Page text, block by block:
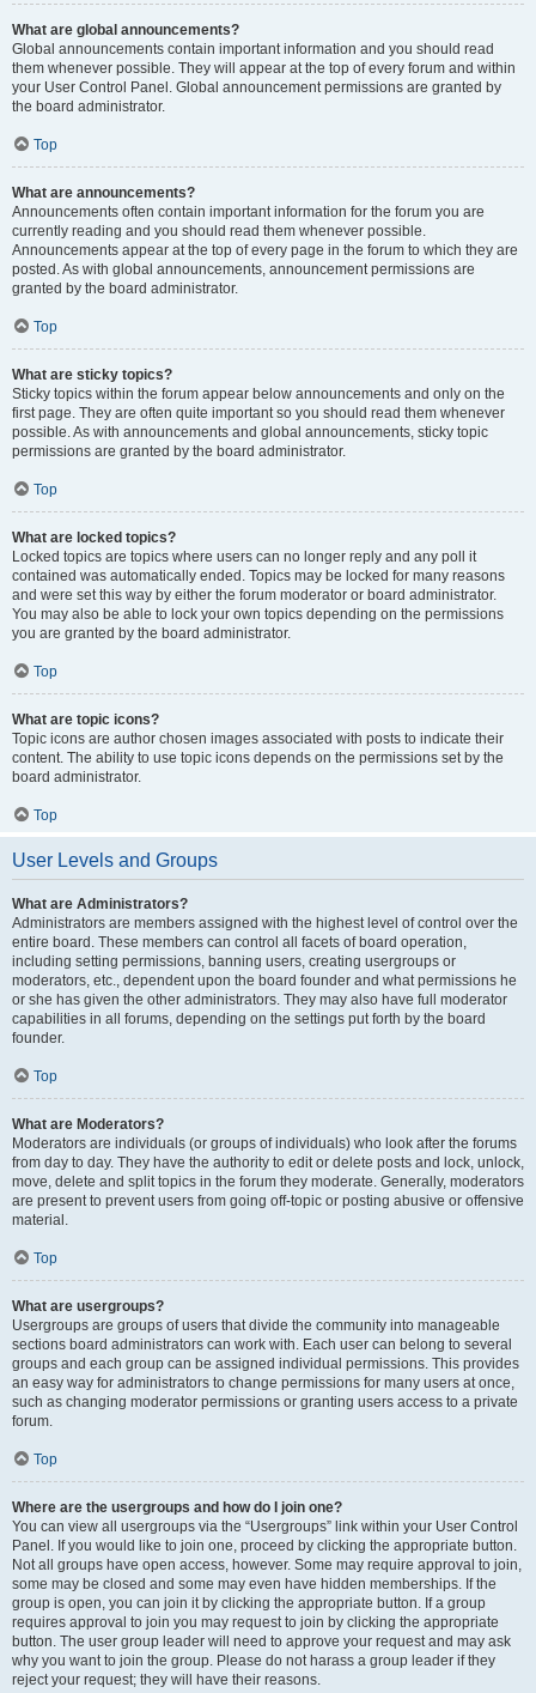
What are global announcements?
Global announcements contain important information and you should read
them whenever possible. They will appear at the top of every forum and within
your User Control Panel. Global announcement permissions are granted by
the board administrator.
Top
What are announcements?
Announcements often contain important information for the forum you are
currently reading and you should read them whenever possible.
Announcements appear at the top of every page in the forum to which they are
posted. As with global announcements, announcement permissions are
granted by the board administrator.
Top
What are sticky topics?
Sticky topics within the forum appear below announcements and only on the
first page. They are often quite important so you should read them whenever
possible. As with announcements and global announcements, sticky topic
permissions are granted by the board administrator.
Top
What are locked topics?
Locked topics are topics where users can no longer reply and any poll it
contained was automatically ended. Topics may be locked for many reasons
and were set this way by either the forum moderator or board administrator.
You may also be able to lock your own topics depending on the permissions
you are granted by the board administrator.
Top
What are topic icons?
Topic icons are author chosen images associated with posts to indicate their
content. The ability to use topic icons depends on the permissions set by the
board administrator.
Top
User Levels and Groups
What are Administrators?
Administrators are members assigned with the highest level of control over the
entire board. These members can control all facets of board operation,
including setting permissions, banning users, creating usergroups or
moderators, etc., dependent upon the board founder and what permissions he
or she has given the other administrators. They may also have full moderator
capabilities in all forums, depending on the settings put forth by the board
founder.
Top
What are Moderators?
Moderators are individuals (or groups of individuals) who look after the forums
from day to day. They have the authority to edit or delete posts and lock, unlock,
move, delete and split topics in the forum they moderate. Generally, moderators
are present to prevent users from going off-topic or posting abusive or offensive
material.
Top
What are usergroups?
Usergroups are groups of users that divide the community into manageable
sections board administrators can work with. Each user can belong to several
groups and each group can be assigned individual permissions. This provides
an easy way for administrators to change permissions for many users at once,
such as changing moderator permissions or granting users access to a private
forum.
Top
Where are the usergroups and how do I join one?
You can view all usergroups via the “Usergroups” link within your User Control
Panel. If you would like to join one, proceed by clicking the appropriate button.
Not all groups have open access, however. Some may require approval to join,
some may be closed and some may even have hidden memberships. If the
group is open, you can join it by clicking the appropriate button. If a group
requires approval to join you may request to join by clicking the appropriate
button. The user group leader will need to approve your request and may ask
why you want to join the group. Please do not harass a group leader if they
reject your request; they will have their reasons.